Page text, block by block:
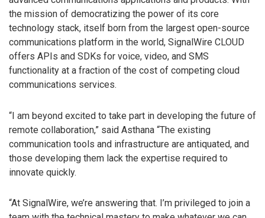
the mission of democratizing the power of its core
technology stack, itself born from the largest open-source
communications platform in the world, SignalWire CLOUD
offers APIs and SDKs for voice, video, and SMS
functionality at a fraction of the cost of competing cloud
communications services.
“I am beyond excited to take part in developing the future of
remote collaboration,” said Asthana “The existing
communication tools and infrastructure are antiquated, and
those developing them lack the expertise required to
innovate quickly.
“At SignalWire, we’re answering that. I’m privileged to join a